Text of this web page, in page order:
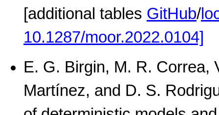
[additional tables GitHub/
10.1287/moor.2022.0104]
E. G. Birgin, M. R. Correa,
Martínez, and D. S.